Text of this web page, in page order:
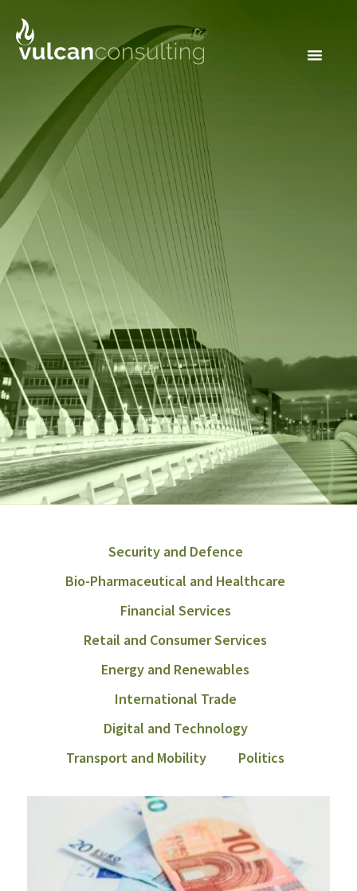
Security and Defence
Bio-Pharmaceutical and Healthcare
Financial Services
Retail and Consumer Services
Energy and Renewables
International Trade
Digital and Technology
Transport and Mobility
Politics